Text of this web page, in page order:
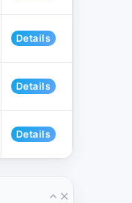
Details
Details
Details